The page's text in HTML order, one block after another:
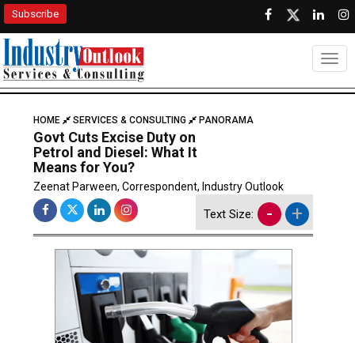
Subscribe
HOME SERVICES & CONSULTING PANORAMA
Govt Cuts Excise Duty on
Petrol and Diesel: What It
Means for You?
Zeenat Parween, Correspondent, Industry Outlook
Text Size: - +